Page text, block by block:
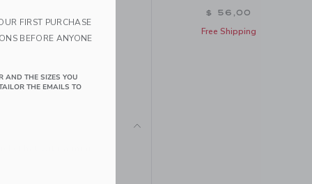
hat with a mini
$ 56,00
Free Shipping
FIRST PURCHASE
BEFORE ANYONE
AND THE SIZES YOU
THE EMAILS TO